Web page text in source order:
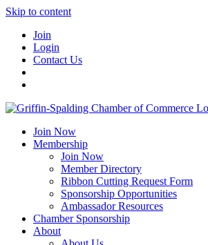
Skip to content
Join
Login
Contact Us
Join Now
Membership
Join Now
Member Directory
Ribbon Cutting Request Form
Sponsorship Opportunities
Ambassador Resources
Chamber Sponsorship
About